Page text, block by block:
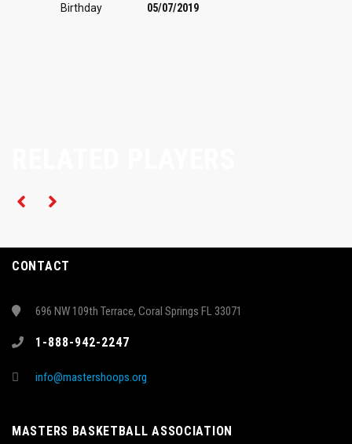
Birthday
05/07/2019
CONTACT
696 NW 109th Terrace, Coral Springs FL 33071
1-888-942-2247
info@mastershoops.org
MASTERS BASKETBALL ASSOCIATION